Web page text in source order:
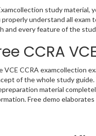
study material,
properly understand all exam
and every feature of the
CCRA
VCE CCRA examcollection
of the whole study guide.
material
Free demo